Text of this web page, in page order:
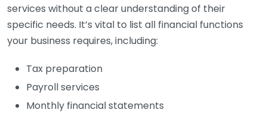
services without a clear understanding of their
specific needs. It’s vital to list all financial functions
your business requires, including:
Tax preparation
Payroll services
Monthly financial statements